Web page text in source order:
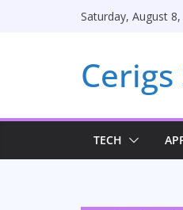
Saturday, August 8,
TECH